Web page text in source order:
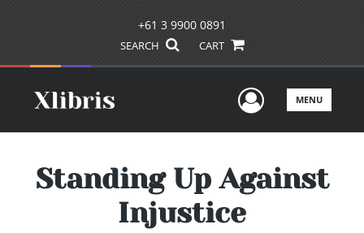
+61 3 9900 0891
SEARCH CART
UserMENU
Standing Up Against
Injustice